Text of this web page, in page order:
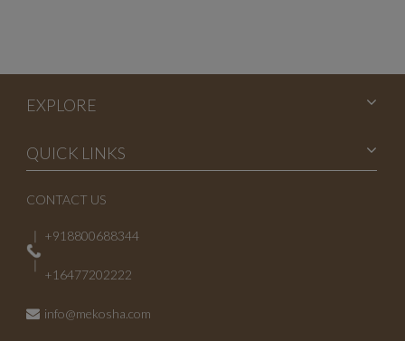
EXPLORE
QUICK LINKS
CONTACT US
+918800688344
+16477202222
info@mekosha.com